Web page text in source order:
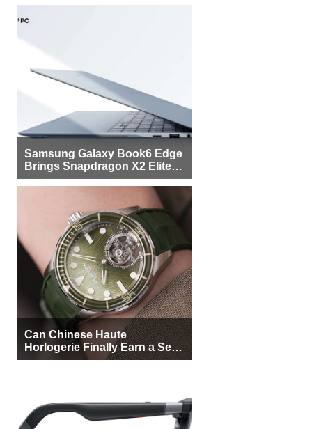
Samsung Galaxy Book6 Edge
Brings Snapdragon X2 Elite to
More Buyers
Can Chinese Haute
Horlogerie Finally Earn a Seat
Beside Switzerland?